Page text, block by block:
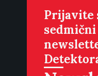
Prijavite
sedmični